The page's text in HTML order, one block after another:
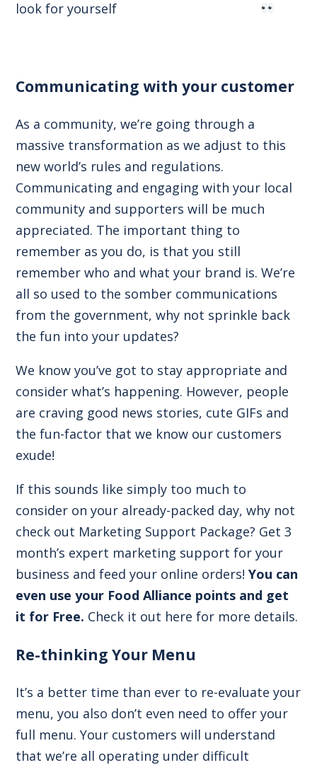
look for yourself
Communicating with your customer
As a community, we’re going through a
massive transformation as we adjust to this
new world’s rules and regulations.
Communicating and engaging with your local
community and supporters will be much
appreciated. The important thing to
remember as you do, is that you still
remember who and what your brand is. We’re
all so used to the somber communications
from the government, why not sprinkle back
the fun into your updates?
We know you’ve got to stay appropriate and
consider what’s happening. However, people
are craving good news stories, cute GIFs and
the fun-factor that we know our customers
exude!
If this sounds like simply too much to
consider on your already-packed day, why not
check out Marketing Support Package? Get 3
month’s expert marketing support for your
business and feed your online orders! You can
even use your Food Alliance points and get
it for Free. Check it out here for more details.
Re-thinking Your Menu
It’s a better time than ever to re-evaluate your
menu, you also don’t even need to offer your
full menu. Your customers will understand
that we’re all operating under difficult